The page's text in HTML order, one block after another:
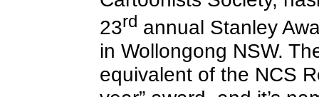
23rd annual Stanley
in Wollongong NSW.
equivalent of the NCS